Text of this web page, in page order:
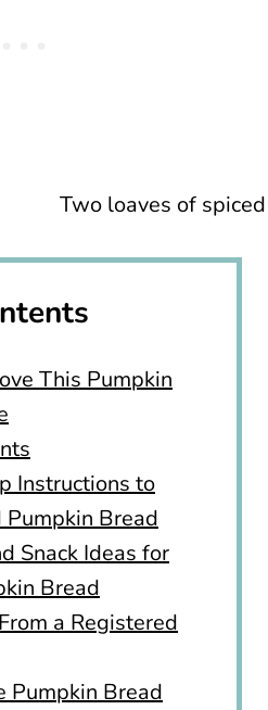
This Pumpkin
Instructions to
Pumpkin Bread
Snack Ideas for
Bread
a Registered
Pumpkin Bread